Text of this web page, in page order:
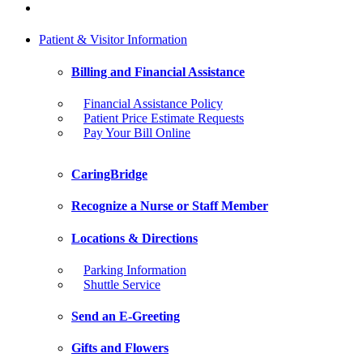
Patient & Visitor Information
Billing and Financial Assistance
Financial Assistance Policy
Patient Price Estimate Requests
Pay Your Bill Online
CaringBridge
Recognize a Nurse or Staff Member
Locations & Directions
Parking Information
Shuttle Service
Send an E-Greeting
Gifts and Flowers